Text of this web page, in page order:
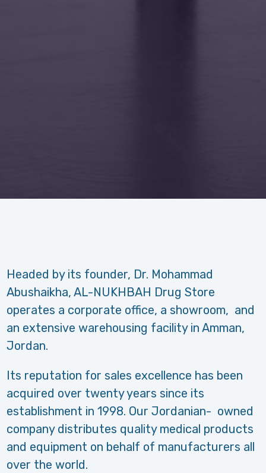
Headed by its founder, Dr. Mohammad
Abushaikha, AL-NUKHBAH Drug Store
operates a corporate office, a showroom, and
an extensive warehousing facility in Amman,
Jordan.
Its reputation for sales excellence has been
acquired over twenty years since its
establishment in 1998. Our Jordanian- owned
company distributes quality medical products
and equipment on behalf of manufacturers all
over the world.